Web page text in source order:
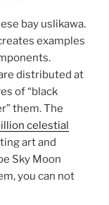
bay uslikawa.
examples
distributed at
of “black
them. The
celestial
art and
Sky Moon
you can not